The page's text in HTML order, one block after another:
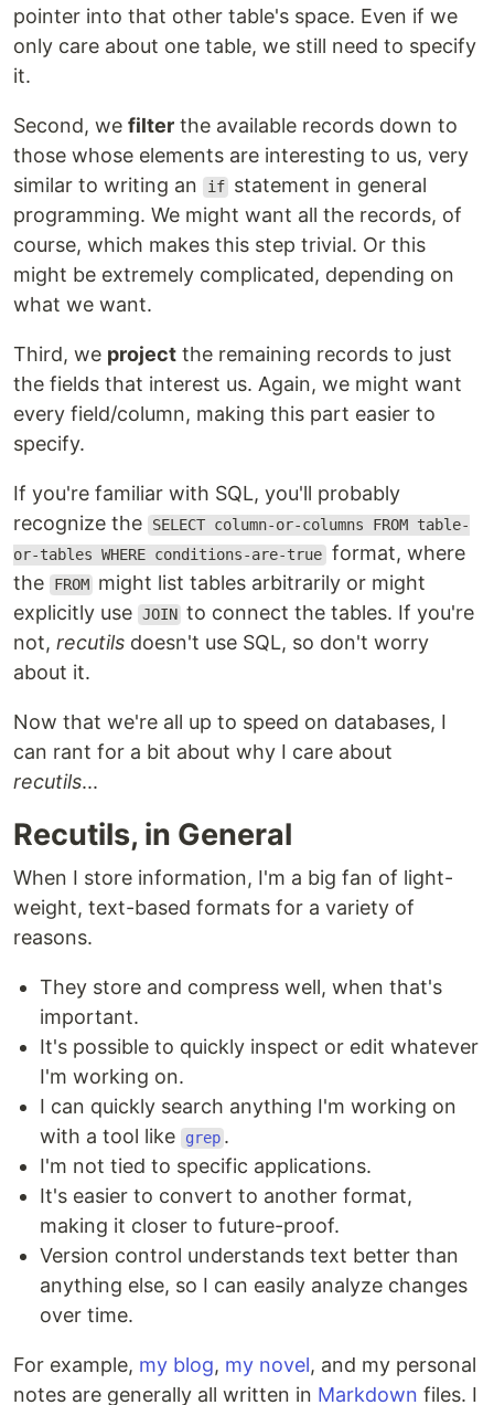
pointer into that other table's space. Even if we
only care about one table, we still need to specify
it.
Second, we filter the available records down to
those whose elements are interesting to us, very
similar to writing an
if statement in general
programming. We might want all the records, of
course, which makes this step trivial. Or this
might be extremely complicated, depending on
what we want.
Third, we project the remaining records to just
the fields that interest us. Again, we might want
every field/column, making this part easier to
specify.
If you're familiar with SQL, you'll probably
recognize the
SELECT column-or-columns FROM table-
or-tables WHERE conditions-are-true format, where
the
FROM might list tables arbitrarily or might
explicitly use JOIN to connect the tables. If you're
not, recutils doesn't use SQL, so don't worry
about it.
Now that we're all up to speed on databases, I
can rant for a bit about why I care about
recutils...
Recutils, in General
When I store information, I'm a big fan of light-
weight, text-based formats for a variety of
reasons.
They store and compress well, when that's
important.
It's possible to quickly inspect or edit whatever
I'm working on.
I can quickly search anything I'm working on
with a tool like
grep .
I'm not tied to specific applications.
It's easier to convert to another format,
making it closer to future-proof.
Version control understands text better than
anything else, so I can easily analyze changes
over time.
For example, my blog, my novel, and my personal
notes are generally all written in Markdown files. I